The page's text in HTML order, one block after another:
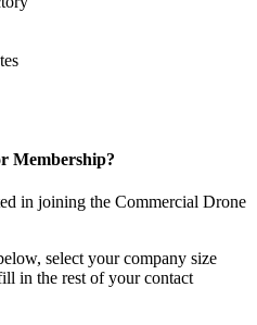
Membership?
in joining the Commercial Drone
select your company size
in the rest of your contact